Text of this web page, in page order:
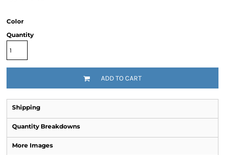
Color
Quantity
ADD TO CART
Shipping
Quantity Breakdowns
More Images